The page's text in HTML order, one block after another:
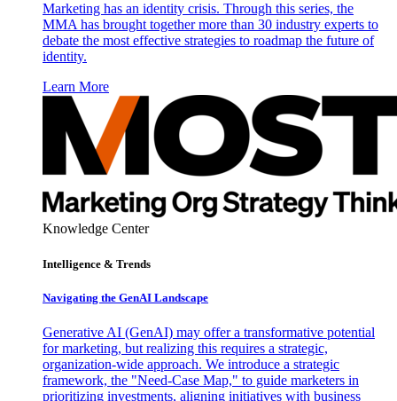
Marketing has an identity crisis. Through this series, the
MMA has brought together more than 30 industry experts to
debate the most effective strategies to roadmap the future of
identity.
Learn More
Knowledge Center
Intelligence & Trends
Navigating the GenAI Landscape
Generative AI (GenAI) may offer a transformative potential
for marketing, but realizing this requires a strategic,
organization-wide approach. We introduce a strategic
framework, the "Need-Case Map," to guide marketers in
prioritizing investments, aligning initiatives with business